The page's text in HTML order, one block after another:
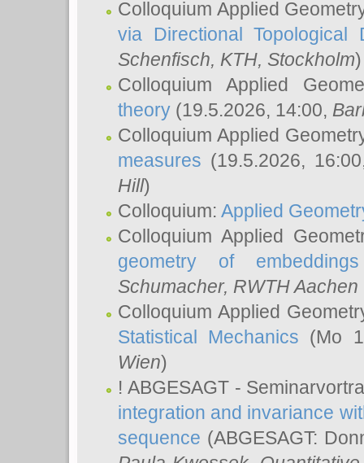
Colloquium Applied
via Directional Topological
Schenfisch, KTH, Stockholm)
Colloquium Applied
theory (19.5.2026, 14:00,
Colloquium Applied
measures (19.5.2026,
Hill)
Colloquium: Applied
Colloquium Applied
geometry of embeddings
Schumacher, RWTH
Colloquium Applied
Statistical Mechanics (Mo
Wien)
! ABGESAGT -
integration and invariance
sequence (ABGESAGT: